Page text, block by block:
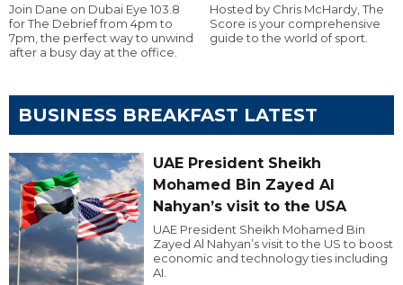
Join Dane on Dubai Eye 103.8
for The Debrief from 4pm to
7pm, the perfect way to unwind
after a busy day at the office.
Hosted by Chris McHardy, The
Score is your comprehensive
guide to the world of sport.
BUSINESS BREAKFAST LATEST
UAE President Sheikh
Mohamed Bin Zayed Al
Nahyan’s visit to the USA
UAE President Sheikh Mohamed Bin
Zayed Al Nahyan’s visit to the US to boost
economic and technology ties including
AI.